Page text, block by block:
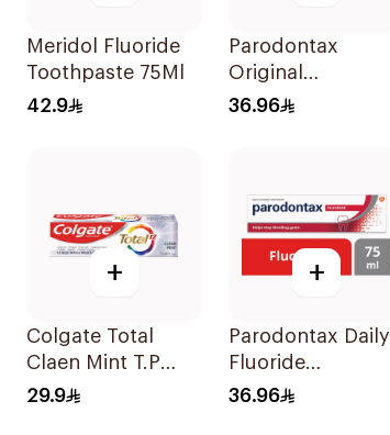
Meridol Fluoride
Toothpaste 75Ml
42.9
Parodontax
Original
Toothpaste 75Ml
36.96
+
Colgate Total
Claen Mint T.P
75Ml
29.9
+
Parodontax Daily
Fluoride
Toothpaste For
36.96